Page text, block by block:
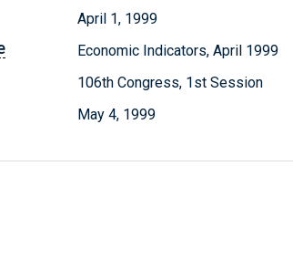
April 1, 1999
Economic Indicators, April 1999
106th Congress, 1st Session
May 4, 1999